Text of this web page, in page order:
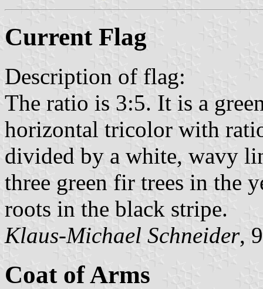
Current Flag
Description of flag:
The ratio is 3:5. It is a
horizontal tricolor with
divided by a white, wavy
three green fir trees in the
roots in the black stripe.
Klaus-Michael Schneider,
Coat of Arms